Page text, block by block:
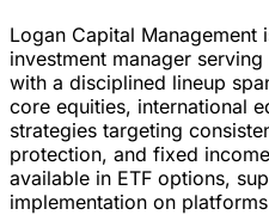
Logan Capital Management
investment manager
with a disciplined lineup
core equities, international
strategies targeting
protection, and fixed
available in ETF options,
implementation on